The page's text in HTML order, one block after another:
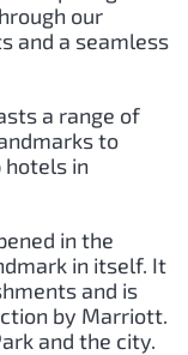
our
and a seamless
a range of
to
hotels in
in the
in itself. It
and is
by Marriott.
and the city.